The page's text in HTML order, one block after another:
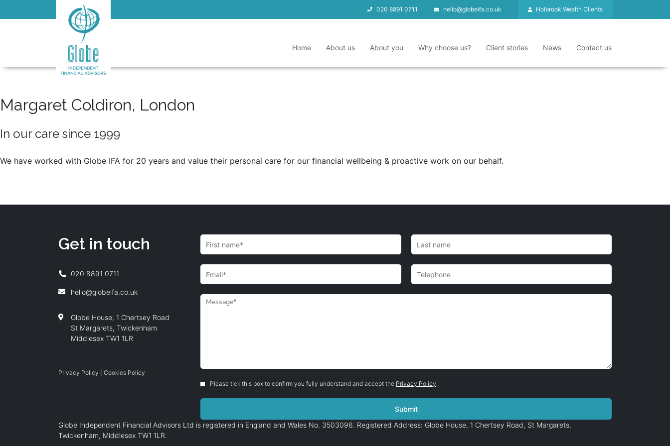
020 8891 0711 hello@globeifa.co.uk Holbrook Wealth Clients
Home About us About you Why choose us? Client stories News Contact us
Margaret Coldiron, London
In our care since 1999
We have worked with Globe IFA for 20 years and value their personal care for our financial wellbeing & proactive work on our behalf.
Get in touch
020 8891 0711
hello@globeifa.co.uk
Globe House, 1 Chertsey Road
St Margarets, Twickenham
Middlesex TW1 1LR
Privacy Policy
Cookies Policy
Please tick this box to confirm you fully understand and accept the Privacy Policy.
Globe Independent Financial Advisors Ltd is registered in England and Wales No. 3503096. Registered Address: Globe House, 1 Chertsey Road, St Margarets,
Twickenham, Middlesex TW1 1LR.